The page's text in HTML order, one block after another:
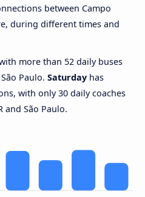
between Campo
during different times and
more than 52 daily buses
Paulo. Saturday has
with only 30 daily coaches
and São Paulo.